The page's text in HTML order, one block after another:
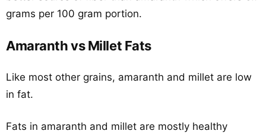
grams per 100 gram portion.
Amaranth vs Millet Fats
Like most other grains, amaranth and millet are low
in fat.
Fats in amaranth and millet are mostly healthy